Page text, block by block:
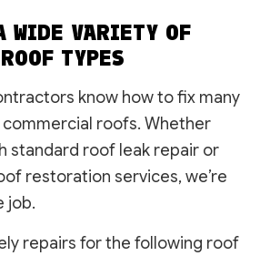
WIDE VARIETY OF
TYPES
know how to fix many
roofs. Whether
standard roof leak repair or
restoration services, we’re
job.
repairs for the following roof